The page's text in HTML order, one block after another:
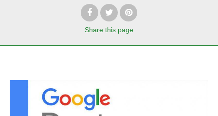
Share this page